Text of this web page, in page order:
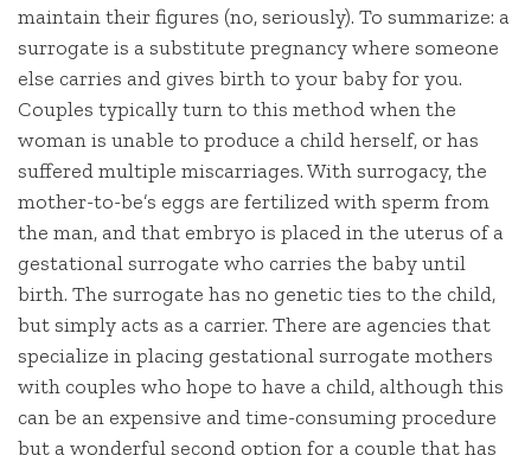
maintain their figures (no, seriously). To summarize: a
surrogate is a substitute pregnancy where someone
else carries and gives birth to your baby for you.
Couples typically turn to this method when the
woman is unable to produce a child herself, or has
suffered multiple miscarriages. With surrogacy, the
mother-to-be’s eggs are fertilized with sperm from
the man, and that embryo is placed in the uterus of a
gestational surrogate who carries the baby until
birth. The surrogate has no genetic ties to the child,
but simply acts as a carrier. There are agencies that
specialize in placing gestational surrogate mothers
with couples who hope to have a child, although this
can be an expensive and time-consuming procedure
but a wonderful second option for a couple that has